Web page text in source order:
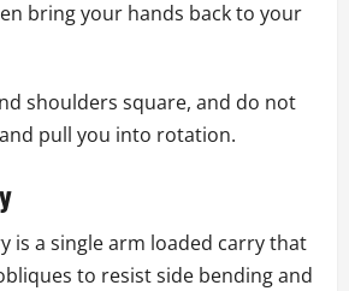
bring your hands back to your
shoulders square, and do not
pull you into rotation.
is a single arm loaded carry that
to resist side bending and